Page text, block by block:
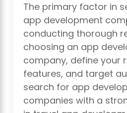
The primary factor in
app development
conducting thorough
choosing an app
company, define your
features, and target
search for app
companies with a